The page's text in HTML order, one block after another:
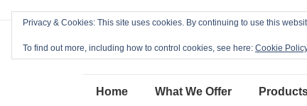
Blackcat Software
Home What We Offer
Privacy & Cookies: This site uses cookies. By continuing to use this
To find out more, including how to control cookies, see here: Cookie